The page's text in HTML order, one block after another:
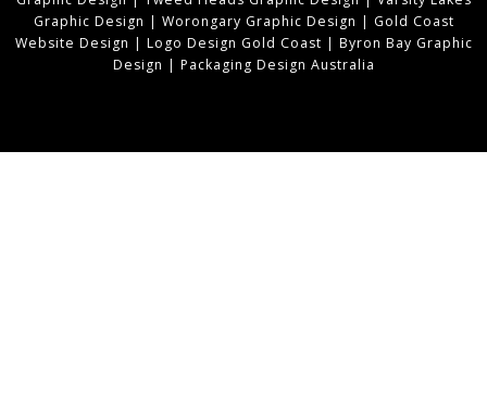
Graphic Design | Worongary Graphic Design | Gold Coast
Website Design | Logo Design Gold Coast | Byron Bay Graphic
Design | Packaging Design Australia